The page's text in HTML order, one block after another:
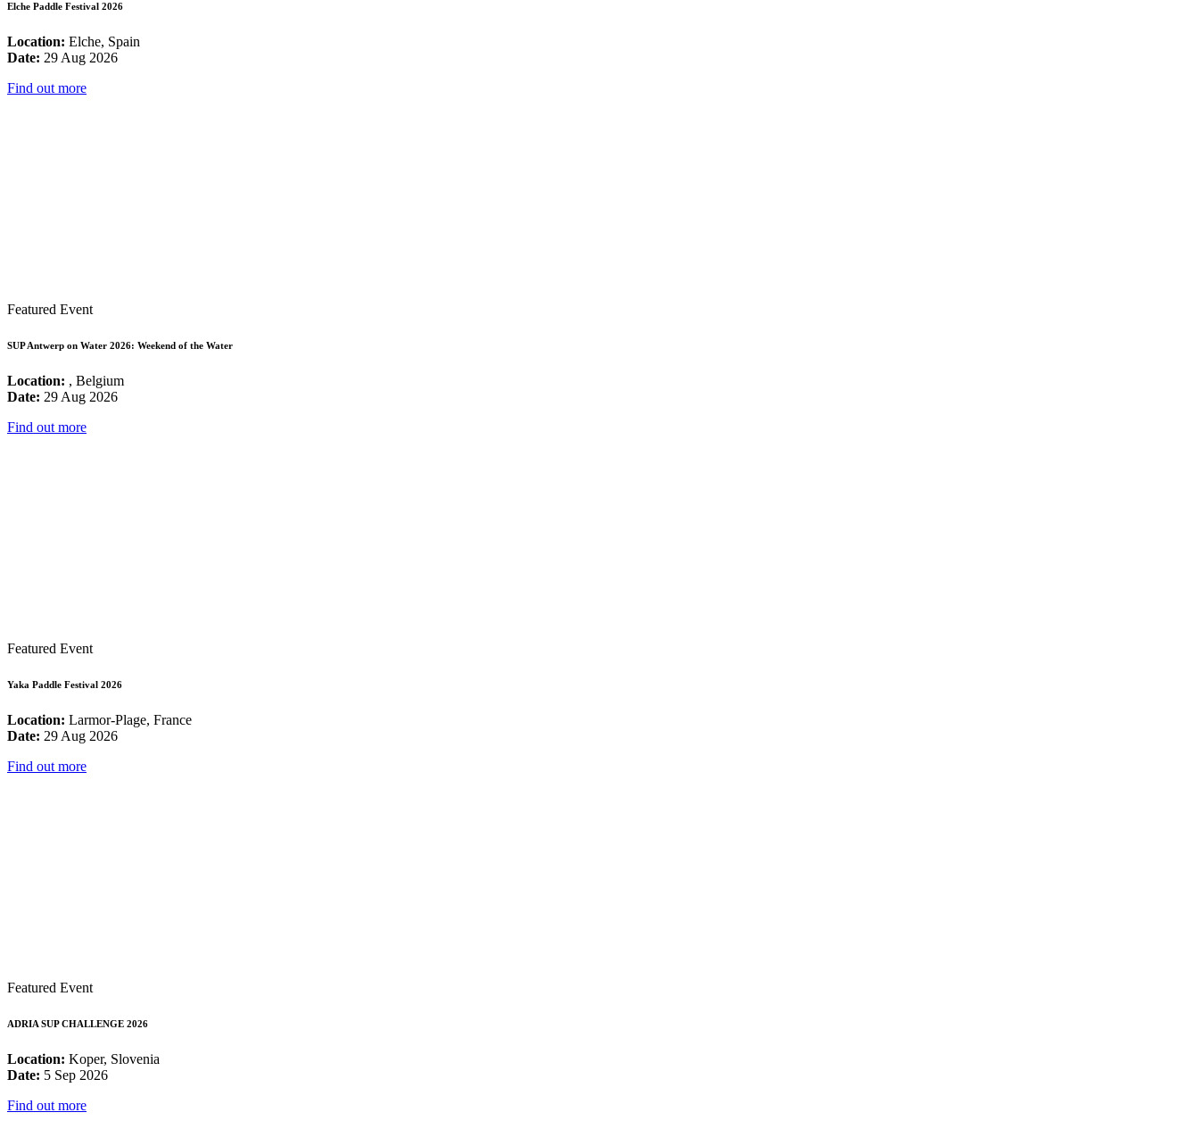
Elche Paddle Festival 2026
Location: Elche, Spain
Date: 29 Aug 2026
Find out more
Featured Event
SUP Antwerp on Water 2026: Weekend of the Water
Location: , Belgium
Date: 29 Aug 2026
Find out more
Featured Event
Yaka Paddle Festival 2026
Location: Larmor-Plage, France
Date: 29 Aug 2026
Find out more
Featured Event
ADRIA SUP CHALLENGE 2026
Location: Koper, Slovenia
Date: 5 Sep 2026
Find out more